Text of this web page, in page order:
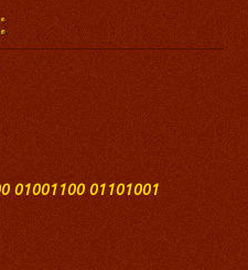
01001100 01101001